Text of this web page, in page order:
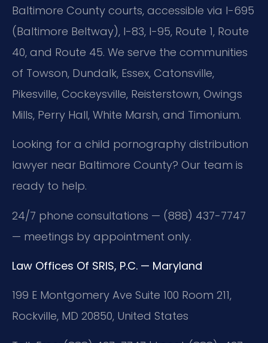
Baltimore County courts, accessible via I-695
(Baltimore Beltway), I-83, I-95, Route 1, Route
40, and Route 45. We serve the communities
of Towson, Dundalk, Essex, Catonsville,
Pikesville, Cockeysville, Reisterstown, Owings
Mills, Perry Hall, White Marsh, and Timonium.
Looking for a child pornography distribution
lawyer near Baltimore County? Our team is
ready to help.
24/7 phone consultations — (888) 437-7747
— meetings by appointment only.
Law Offices Of SRIS, P.C. — Maryland
199 E Montgomery Ave Suite 100 Room 211,
Rockville, MD 20850, United States